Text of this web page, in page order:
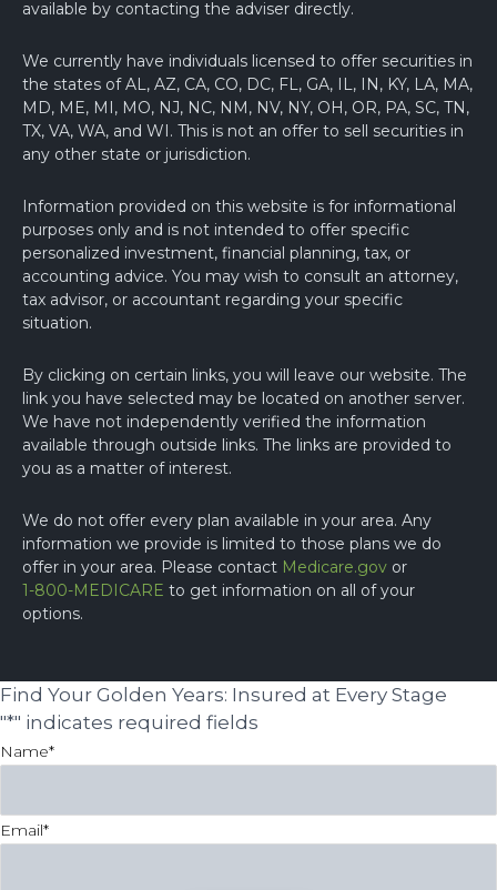
available by contacting the adviser directly.
We currently have individuals licensed to offer securities in
the states of AL, AZ, CA, CO, DC, FL, GA, IL, IN, KY, LA, MA,
MD, ME, MI, MO, NJ, NC, NM, NV, NY, OH, OR, PA, SC, TN,
TX, VA, WA, and WI. This is not an offer to sell securities in
any other state or jurisdiction.
Information provided on this website is for informational
purposes only and is not intended to offer specific
personalized investment, financial planning, tax, or
accounting advice. You may wish to consult an attorney,
tax advisor, or accountant regarding your specific
situation.
By clicking on certain links, you will leave our website. The
link you have selected may be located on another server.
We have not independently verified the information
available through outside links. The links are provided to
you as a matter of interest.
We do not offer every plan available in your area. Any
information we provide is limited to those plans we do
offer in your area. Please contact Medicare.gov or
1-800-MEDICARE to get information on all of your
options.
Find Your Golden Years: Insured at Every Stage
"*" indicates required fields
Name*
Email*